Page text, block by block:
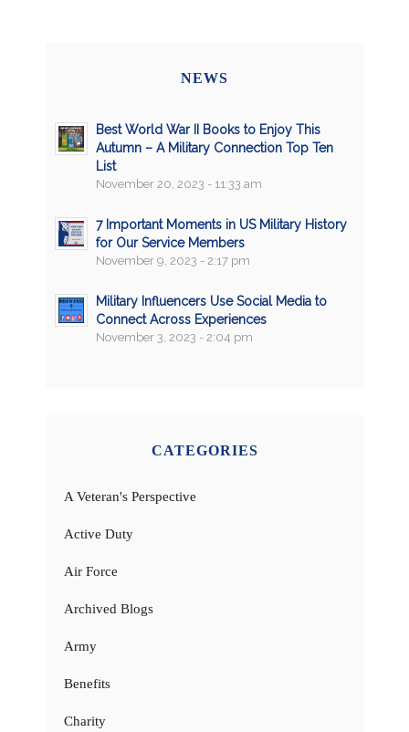
NEWS
Best World War II Books to Enjoy This
Autumn – A Military Connection Top Ten
List
November 20, 2023 - 11:33 am
7 Important Moments in US Military History
for Our Service Members
November 9, 2023 - 2:17 pm
Military Influencers Use Social Media to
Connect Across Experiences
November 3, 2023 - 2:04 pm
CATEGORIES
A Veteran's Perspective
Active Duty
Air Force
Archived Blogs
Army
Benefits
Charity